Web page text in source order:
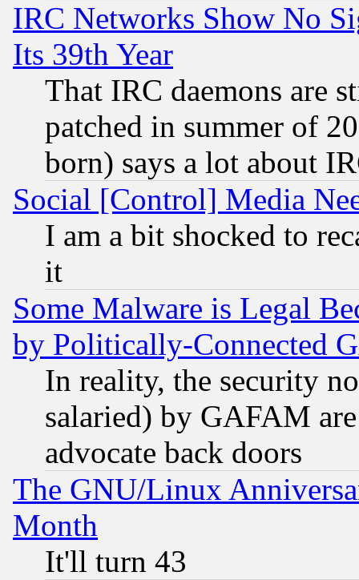
IRC Networks Show No
Its 39th Year
That IRC daemons are
patched in summer of
born) says a lot about
Social [Control] Media
I am a bit shocked to
it
Some Malware is Legal
by Politically-Connected
In reality, the security
salaried) by GAFAM
advocate back doors
The GNU/Linux
Month
It'll turn 43